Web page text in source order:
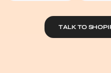
TALK TO